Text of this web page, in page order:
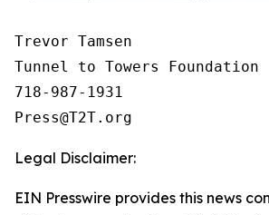
Trevor Tamsen
Tunnel to Towers Foundation
718-987-1931
Legal Disclaimer:
EIN Presswire provides this news